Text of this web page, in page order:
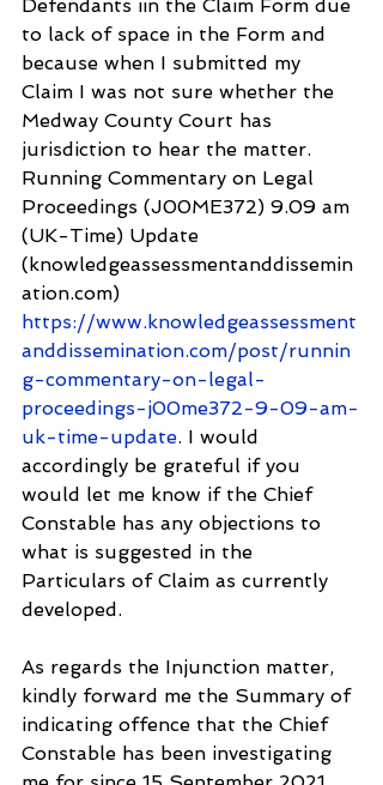
Defendants iin the Claim Form due
to lack of space in the Form and
because when I submitted my
Claim I was not sure whether the
Medway County Court has
jurisdiction to hear the matter.
Running Commentary on Legal
Proceedings (J00ME372) 9.09 am
(UK-Time) Update
(knowledgeassessmentanddissemin
ation.com)
https://www.knowledgeassessment
anddissemination.com/post/runnin
g-commentary-on-legal-
proceedings-j00me372-9-09-am-
uk-time-update. I would
accordingly be grateful if you
would let me know if the Chief
Constable has any objections to
what is suggested in the
Particulars of Claim as currently
developed.
As regards the Injunction matter,
kindly forward me the Summary of
indicating offence that the Chief
Constable has been investigating